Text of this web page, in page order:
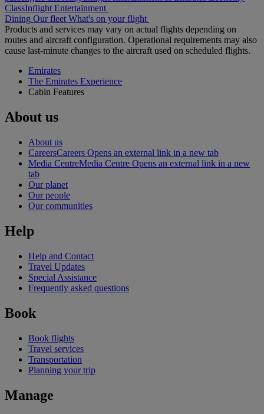
ClassInflight Entertainment
Dining Our fleet What's on your flight
Products and services may vary on actual flights depending on
routes and aircraft configuration. Operational requirements may also
cause last-minute changes to the aircraft used on scheduled flights.
Emirates
The Emirates Experience
Cabin Features
About us
About us
CareersCareers Opens an external link in a new tab
Media CentreMedia Centre Opens an external link in a new
tab
Our planet
Our people
Our communities
Help
Help and Contact
Travel Updates
Special Assistance
Frequently asked questions
Book
Book flights
Travel services
Transportation
Planning your trip
Manage